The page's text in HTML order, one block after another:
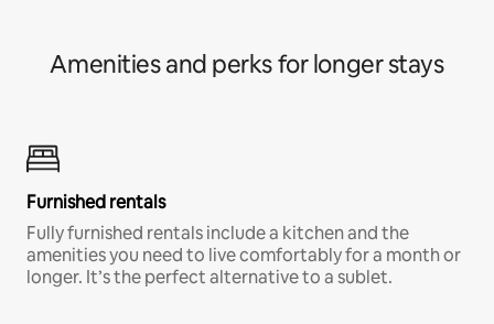
Amenities and perks for longer stays
Furnished rentals
Fully furnished rentals include a kitchen and the
amenities you need to live comfortably for a month or
longer. It’s the perfect alternative to a sublet.